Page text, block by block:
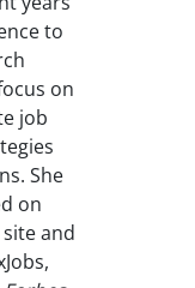
to
on
job
She
on
and